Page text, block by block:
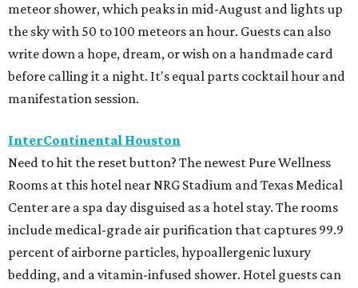
meteor shower, which peaks in mid-August and lights up
the sky with 50 to 100 meteors an hour. Guests can also
write down a hope, dream, or wish on a handmade card
before calling it a night. It's equal parts cocktail hour and
manifestation session.
InterContinental Houston
Need to hit the reset button? The newest Pure Wellness
Rooms at this hotel near NRG Stadium and Texas Medical
Center are a spa day disguised as a hotel stay. The rooms
include medical-grade air purification that captures 99.9
percent of airborne particles, hypoallergenic luxury
bedding, and a vitamin-infused shower. Hotel guests can